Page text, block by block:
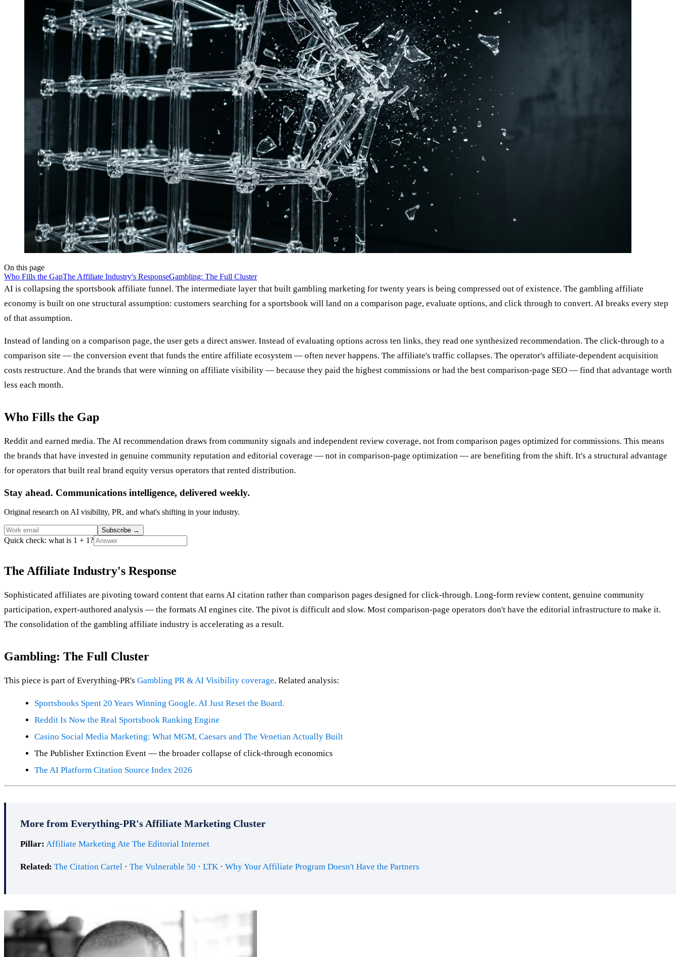
On this page
Who Fills the GapThe Affiliate Industry's ResponseGambling: The Full Cluster
AI is collapsing the sportsbook affiliate funnel. The intermediate layer that built gambling marketing for twenty years is being compressed out of existence. The gambling affiliate
economy is built on one structural assumption: customers searching for a sportsbook will land on a comparison page, evaluate options, and click through to convert. AI breaks every step
of that assumption.
Instead of landing on a comparison page, the user gets a direct answer. Instead of evaluating options across ten links, they read one synthesized recommendation. The click-through to a
comparison site — the conversion event that funds the entire affiliate ecosystem — often never happens. The affiliate's traffic collapses. The operator's affiliate-dependent acquisition
costs restructure. And the brands that were winning on affiliate visibility — because they paid the highest commissions or had the best comparison-page SEO — find that advantage worth
less each month.
Who Fills the Gap
Reddit and earned media. The AI recommendation draws from community signals and independent review coverage, not from comparison pages optimized for commissions. This means
the brands that have invested in genuine community reputation and editorial coverage — not in comparison-page optimization — are benefiting from the shift. It's a structural advantage
for operators that built real brand equity versus operators that rented distribution.
Stay ahead. Communications intelligence, delivered weekly.
Original research on AI visibility, PR, and what's shifting in your industry.
Subscribe →
Quick check: what is 1 + 1?
The Affiliate Industry's Response
Sophisticated affiliates are pivoting toward content that earns AI citation rather than comparison pages designed for click-through. Long-form review content, genuine community
participation, expert-authored analysis — the formats AI engines cite. The pivot is difficult and slow. Most comparison-page operators don't have the editorial infrastructure to make it.
The consolidation of the gambling affiliate industry is accelerating as a result.
Gambling: The Full Cluster
This piece is part of Everything-PR's Gambling PR & AI Visibility coverage. Related analysis:
Sportsbooks Spent 20 Years Winning Google. AI Just Reset the Board.
Reddit Is Now the Real Sportsbook Ranking Engine
Casino Social Media Marketing: What MGM, Caesars and The Venetian Actually Built
The Publisher Extinction Event — the broader collapse of click-through economics
The AI Platform Citation Source Index 2026
More from Everything-PR's Affiliate Marketing Cluster
Pillar: Affiliate Marketing Ate The Editorial Internet
Related: The Citation Cartel · The Vulnerable 50 · LTK · Why Your Affiliate Program Doesn't Have the Partners